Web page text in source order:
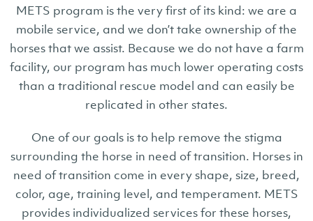
METS program is the very first of its kind: we are a
mobile service, and we don’t take ownership of the
horses that we assist. Because we do not have a farm
facility, our program has much lower operating costs
than a traditional rescue model and can easily be
replicated in other states.
One of our goals is to help remove the stigma
surrounding the horse in need of transition. Horses in
need of transition come in every shape, size, breed,
color, age, training level, and temperament. METS
provides individualized services for these horses,